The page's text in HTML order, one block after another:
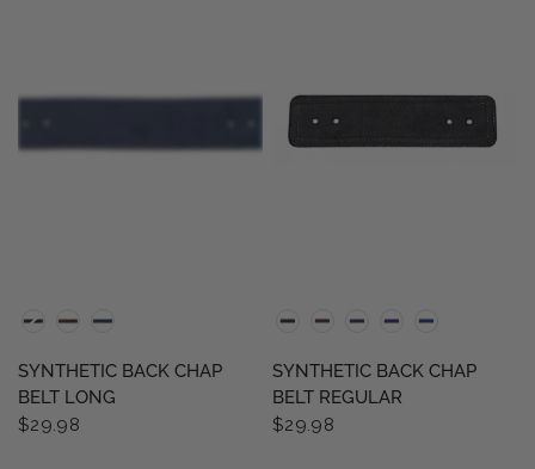
SYNTHETIC BACK CHAP
BELT LONG
$29.98
SYNTHETIC BACK CHAP
BELT REGULAR
$29.98